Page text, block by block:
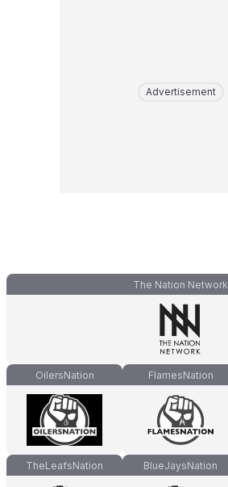
Advertisement
The Nation Network
OilersNation FlamesNation
TheLeafsNation BlueJaysNation